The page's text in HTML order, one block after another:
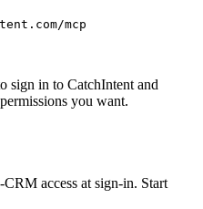
mcp
sign in to CatchIntent and
you want.
access at sign-in. Start